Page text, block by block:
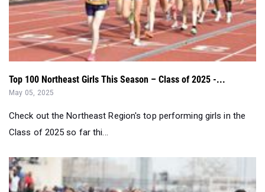
Top 100 Northeast Girls This Season – Class of 2025 -...
May 05, 2025
Check out the Northeast Region's top performing girls in the
Class of 2025 so far thi...